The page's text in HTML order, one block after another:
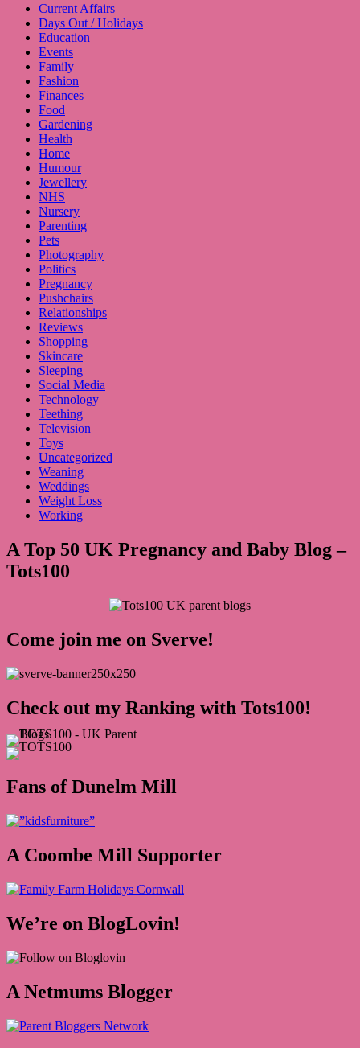
Current Affairs
Days Out / Holidays
Education
Events
Family
Fashion
Finances
Food
Gardening
Health
Home
Humour
Jewellery
NHS
Nursery
Parenting
Pets
Photography
Politics
Pregnancy
Pushchairs
Relationships
Reviews
Shopping
Skincare
Sleeping
Social Media
Technology
Teething
Television
Toys
Uncategorized
Weaning
Weddings
Weight Loss
Working
A Top 50 UK Pregnancy and Baby Blog –
Tots100
Come join me on Sverve!
Check out my Ranking with Tots100!
Fans of Dunelm Mill
A Coombe Mill Supporter
We’re on BlogLovin!
A Netmums Blogger